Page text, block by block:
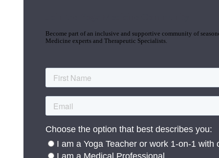
Become part of an inclusive and supportive community of
Medicine experts and Therapeutic Specialists.